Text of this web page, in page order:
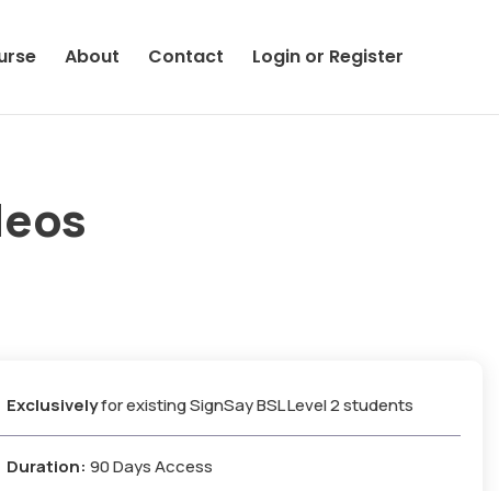
About Contact Login or Register
Exclusivelyfor existing SignSay BSL Level 2 students
Duration: 90 Days Access